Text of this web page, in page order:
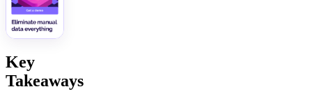
Key
Takeaways